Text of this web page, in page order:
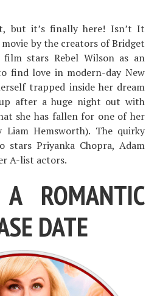
but it’s finally here! Isn’t It
by the creators of Bridget
film stars Rebel Wilson as an
find love in modern-day New
trapped inside her dream
after a huge night out with
she has fallen for one of her
Liam Hemsworth). The quirky
stars Priyanka Chopra, Adam
A-list actors.
ROMANTIC
DATE